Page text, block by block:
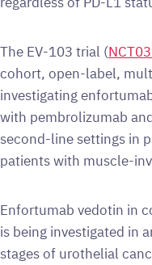
The EV-103 trial (
cohort, open-label,
investigating
with pembrolizumab
second-line settings in
patients with muscle-
Enfortumab vedotin in
is being investigated in
stages of urothelial